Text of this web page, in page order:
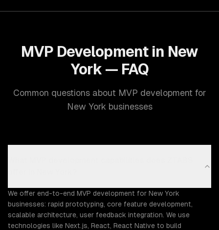
MVP Development in New
York — FAQ
Common questions about MVP development for
New York businesses
We offer end-to-end MVP development for New York
businesses: rapid prototyping, core feature development,
scalable architecture, user feedback integration. We use
technologies like Next.js, React, React Native to build